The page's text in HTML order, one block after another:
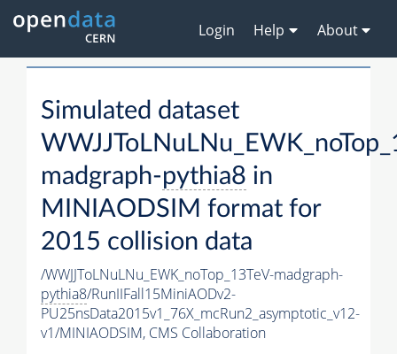
Login Help About
Simulated dataset
madgraph-pythia8 in
MINIAODSIM format for
2015 collision data
/WWJJToLNuLNu_EWK_noTop_13TeV-madgraph-
pythia8/RunIIFall15MiniAODv2-
PU25nsData2015v1_76X_mcRun2_asymptotic_v12-
v1/MINIAODSIM, CMS Collaboration